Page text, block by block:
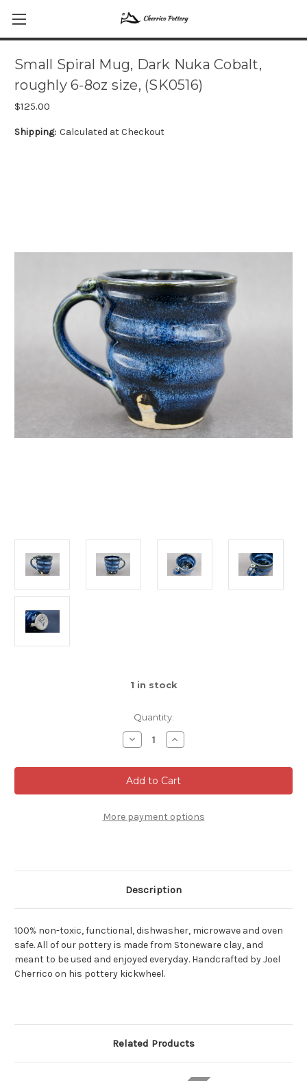
Small Spiral Mug, Dark Nuka Cobalt,
roughly 6-8oz size, (SK0516)
$125.00
Shipping: Calculated at Checkout
1 in stock
Quantity:
Decrease
Quantity
Small
Spiral
Mug,
Dark
Cobalt,
roughly
Increase
Quantity
Small
Spiral
Mug,
Dark
Cobalt,
roughly
More payment options
Description
100% non-toxic, functional, dishwasher, microwave and oven
safe. All of our pottery is made from Stoneware clay, and
meant to be used and enjoyed everyday. Handcrafted by Joel
Cherrico on his pottery kickwheel.
Related Products